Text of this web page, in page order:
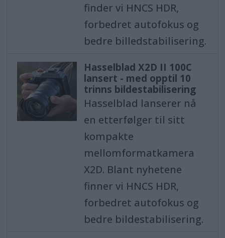
finder vi HNCS HDR,
forbedret autofokus og
bedre billedstabilisering.
Hasselblad X2D II 100C
lansert - med opptil 10
trinns bildestabilisering
Hasselblad lanserer nå
en etterfølger til sitt
kompakte
mellomformatkamera
X2D. Blant nyhetene
finner vi HNCS HDR,
forbedret autofokus og
bedre bildestabilisering.